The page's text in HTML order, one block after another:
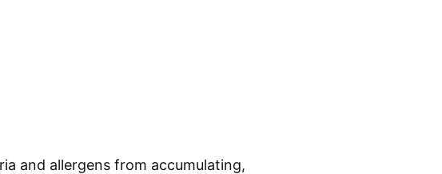
and allergens from accumulating,